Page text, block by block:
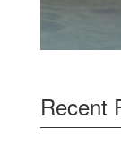
Recent